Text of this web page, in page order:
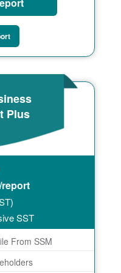
Plus
/report
SST
From SSM